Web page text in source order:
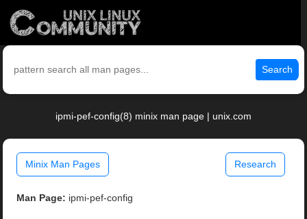
Search
ipmi-pef-config(8) minix man page | unix.com
Minix Man Pages Research
Man Page: ipmi-pef-config